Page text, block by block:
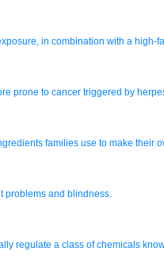
in combination with a
prone to cancer triggered by
families use to make their
problems and blindness.
regulate a class of chemicals